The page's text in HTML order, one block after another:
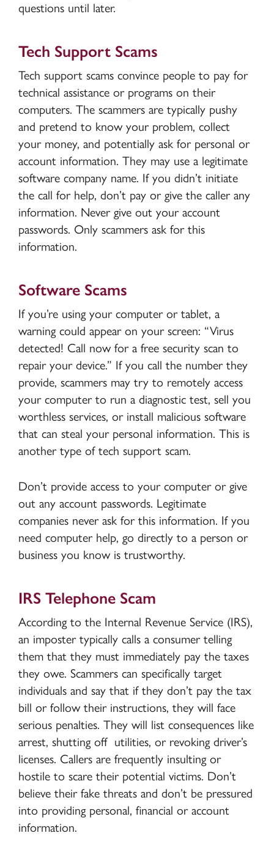
questions until later.
Tech Support Scams
Tech support scams convince people to pay for
technical assistance or programs on their
computers. The scammers are typically pushy
and pretend to know your problem, collect
your money, and potentially ask for personal or
account information. They may use a legitimate
software company name. If you didn’t initiate
the call for help, don’t pay or give the caller any
information. Never give out your account
passwords. Only scammers ask for this
information.
Software Scams
If you’re using your computer or tablet, a
warning could appear on your screen: “Virus
detected! Call now for a free security scan to
repair your device.” If you call the number they
provide, scammers may try to remotely access
your computer to run a diagnostic test, sell you
worthless services, or install malicious software
that can steal your personal information. This is
another type of tech support scam.
Don’t provide access to your computer or give
out any account passwords. Legitimate
companies never ask for this information. If you
need computer help, go directly to a person or
business you know is trustworthy.
IRS Telephone Scam
According to the Internal Revenue Service (IRS),
an imposter typically calls a consumer telling
them that they must immediately pay the taxes
they owe. Scammers can specifically target
individuals and say that if they don’t pay the tax
bill or follow their instructions, they will face
serious penalties. They will list consequences like
arrest, shutting off utilities, or revoking driver’s
licenses. Callers are frequently insulting or
hostile to scare their potential victims. Don’t
believe their fake threats and don’t be pressured
into providing personal, financial or account
information.